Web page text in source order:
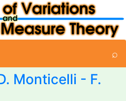
⌕
Monticelli - F.